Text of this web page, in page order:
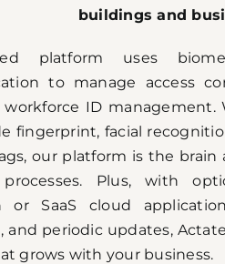
buildings and
platform uses
to manage access
workforce ID
fingerprint, facial
our platform is the
processes. Plus, with
or SaaS cloud
and periodic updates,
grows with your business.